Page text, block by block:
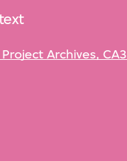
Archives,